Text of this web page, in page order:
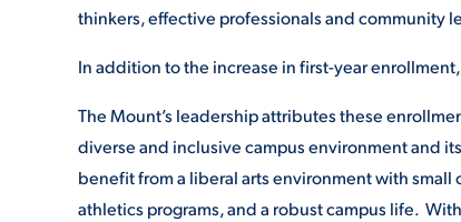
thinkers, effective professionals and community
In addition to the increase in first-year
The Mount’s leadership attributes these
diverse and inclusive campus environment and
benefit from a liberal arts environment with
athletics programs, and a robust campus life.